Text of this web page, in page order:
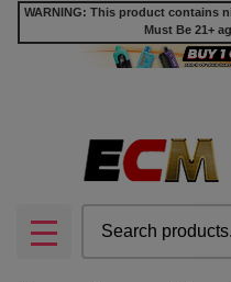
WARNING: This product contains
Must Be 21+
MENU